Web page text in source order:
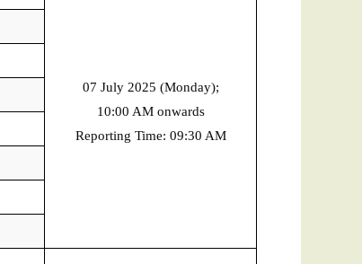
07 July 2025 (Monday);
10:00 AM onwards
Reporting Time: 09:30 AM